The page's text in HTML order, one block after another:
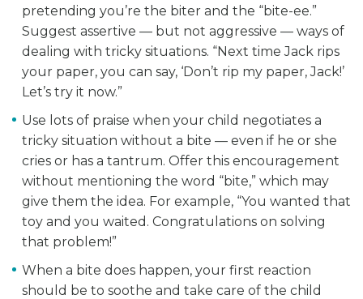
pretending you’re the biter and the “bite-ee.”
Suggest assertive — but not aggressive — ways of
dealing with tricky situations. “Next time Jack rips
your paper, you can say, ‘Don’t rip my paper, Jack!’
Let’s try it now.”
Use lots of praise when your child negotiates a
tricky situation without a bite — even if he or she
cries or has a tantrum. Offer this encouragement
without mentioning the word “bite,” which may
give them the idea. For example, “You wanted that
toy and you waited. Congratulations on solving
that problem!”
When a bite does happen, your first reaction
should be to soothe and take care of the child